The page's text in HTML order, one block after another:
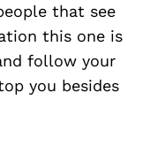
that see
this one is
follow your
you besides